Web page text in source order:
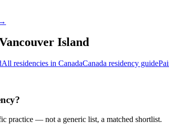
→
Island
All residencies in CanadaCanada residency guide
practice — not a generic list, a matched shortlist.